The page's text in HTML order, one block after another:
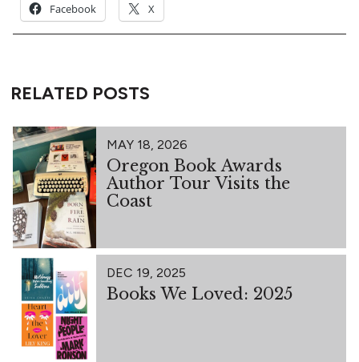
Facebook X
RELATED POSTS
MAY 18, 2026
Oregon Book Awards
Author Tour Visits the
Coast
DEC 19, 2025
Books We Loved: 2025